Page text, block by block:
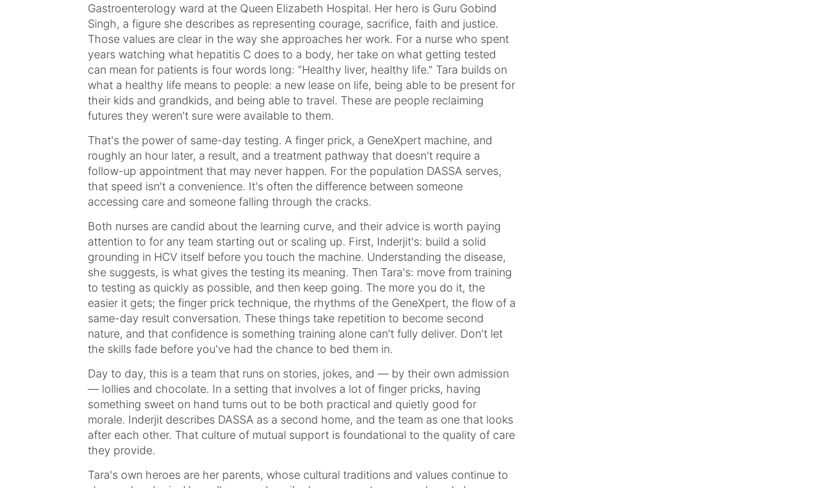
Gastroenterology ward at the Queen Elizabeth Hospital. Her hero is Guru Gobind
Singh, a figure she describes as representing courage, sacrifice, faith and justice.
Those values are clear in the way she approaches her work. For a nurse who spent
years watching what hepatitis C does to a body, her take on what getting tested
can mean for patients is four words long: "Healthy liver, healthy life." Tara builds on
what a healthy life means to people: a new lease on life, being able to be present for
their kids and grandkids, and being able to travel. These are people reclaiming
futures they weren't sure were available to them.
That's the power of same-day testing. A finger prick, a GeneXpert machine, and
roughly an hour later, a result, and a treatment pathway that doesn't require a
follow-up appointment that may never happen. For the population DASSA serves,
that speed isn't a convenience. It's often the difference between someone
accessing care and someone falling through the cracks.
Both nurses are candid about the learning curve, and their advice is worth paying
attention to for any team starting out or scaling up. First, Inderjit's: build a solid
grounding in HCV itself before you touch the machine. Understanding the disease,
she suggests, is what gives the testing its meaning. Then Tara's: move from training
to testing as quickly as possible, and then keep going. The more you do it, the
easier it gets; the finger prick technique, the rhythms of the GeneXpert, the flow of a
same-day result conversation. These things take repetition to become second
nature, and that confidence is something training alone can't fully deliver. Don't let
the skills fade before you've had the chance to bed them in.
Day to day, this is a team that runs on stories, jokes, and — by their own admission
— lollies and chocolate. In a setting that involves a lot of finger pricks, having
something sweet on hand turns out to be both practical and quietly good for
morale. Inderjit describes DASSA as a second home, and the team as one that looks
after each other. That culture of mutual support is foundational to the quality of care
they provide.
Tara's own heroes are her parents, whose cultural traditions and values continue to